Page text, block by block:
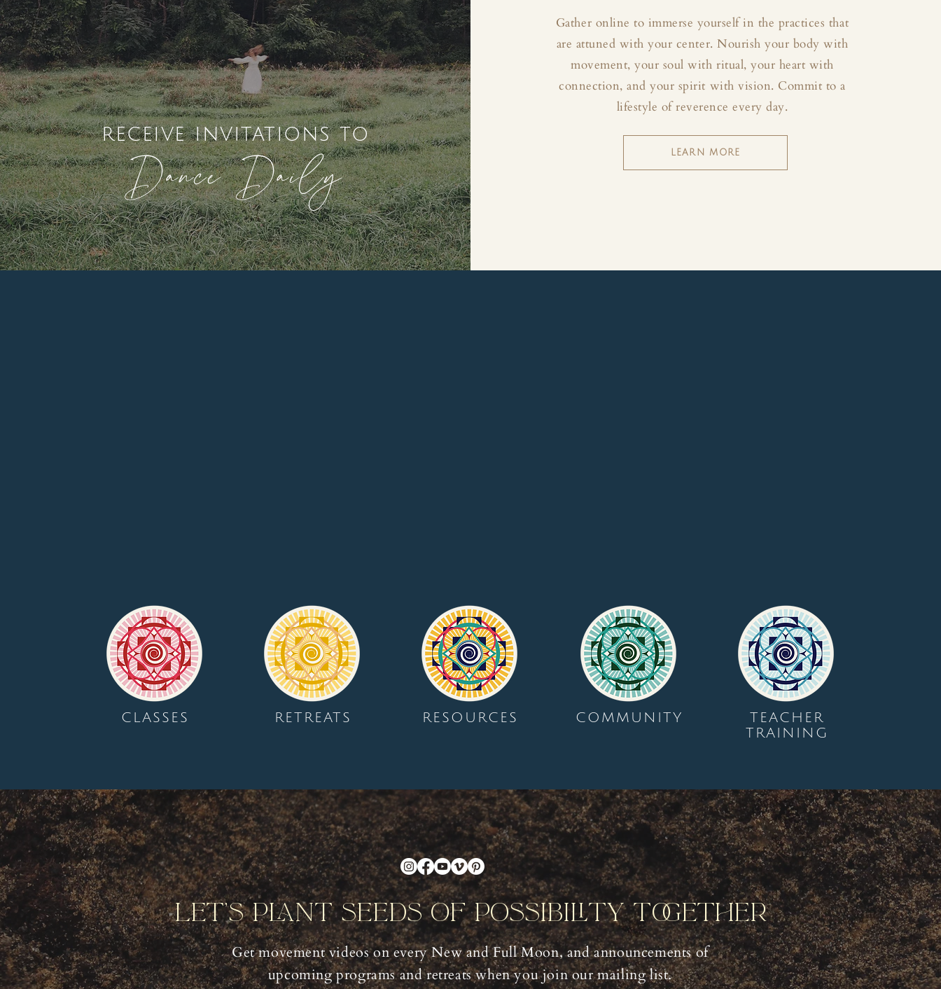
receive invitations to
Dance Daily
Gather online to immerse yourself in the practices that
are attuned with your center. Nourish your body with
movement, your soul with ritual, your heart with
connection, and your spirit with vision. Commit to a
lifestyle of reverence every day.
LEARN MORE
CLASSES RETREATS RESOURCES COMMUNITY
TEACHER
TRAINING
Let's Plant Seeds Of Possibility Together
Get movement videos on every New and Full Moon, and announcements of
upcoming programs and retreats when you join our mailing list.